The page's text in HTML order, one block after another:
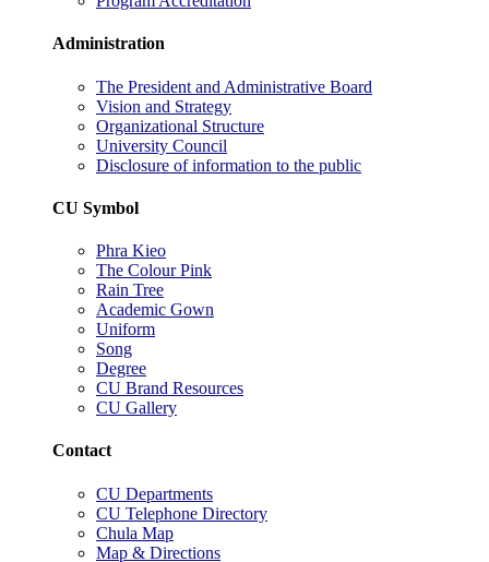
Administration
The President and Administrative Board
Vision and Strategy
Organizational Structure
University Council
Disclosure of information to the public
CU Symbol
Phra Kieo
The Colour Pink
Rain Tree
Academic Gown
Uniform
Song
Degree
CU Brand Resources
CU Gallery
Contact
CU Departments
CU Telephone Directory
Chula Map
Map & Directions